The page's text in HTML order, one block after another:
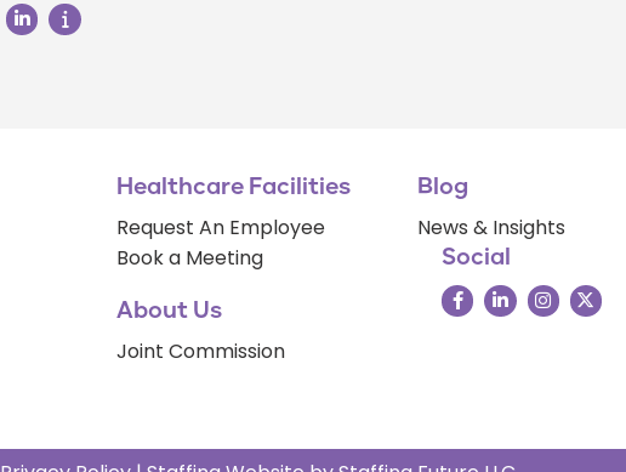
Healthcare Facilities
Request An Employee
Book a Meeting
About Us
Joint Commission
Blog
News & Insights
Social